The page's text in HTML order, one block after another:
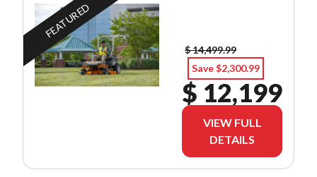
FEATURED
$ 14,499.99
Save $2,300.99
$ 12,199
VIEW FULL
DETAILS